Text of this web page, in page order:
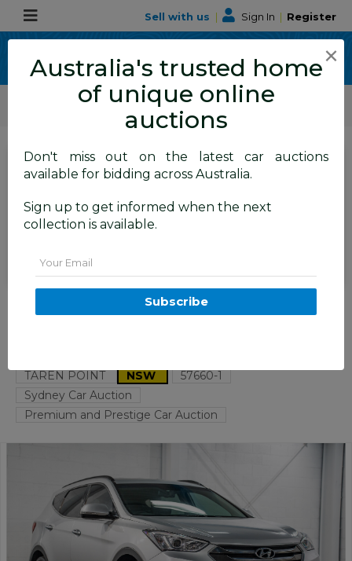
Sell with us | Sign In | Register
ALLBIDS Car Auctions
Motor Vehicles / Cars
SIGN IN orREGISTERto
see the auction result
Set to close
Closed (16/04/2026 10:05 AM
12/2015 Hyundai Santa Fe Elite
CRDi (4x4) DM MY15 4d Wagon
TAREN POINT NSW
57660-1
Sydney Car Auction
Premium and Prestige Car Auction
×
Australia's trusted home
of unique online
auctions
Don't miss out on the latest car auctions
available for bidding across Australia.
Sign up to get informed when the next
collection is available.
Subscribe